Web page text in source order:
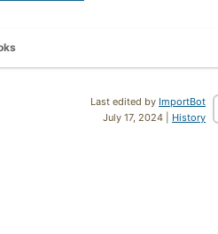
Last edited by ImportBot
July 17, 2024 | History